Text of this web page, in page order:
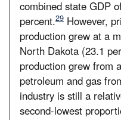
combined state GDP
percent.29 However,
production grew at a
North Dakota (23.1
production grew from
petroleum and gas
industry is still a
second-lowest